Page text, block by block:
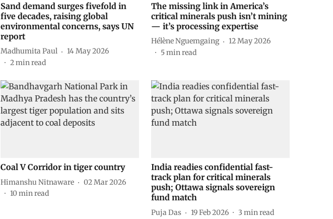
Sand demand surges fivefold in
five decades, raising global
environmental concerns, says UN
report
Madhumita Paul
14 May 2026
2min read
The missing link in America’s
critical minerals push isn’t mining
— it’s processing expertise
Hélène Nguemgaing
12 May 2026
5min read
Coal V Corridor in tiger country
Himanshu Nitnaware
02 Mar 2026
10min read
India readies confidential fast-
track plan for critical minerals
push; Ottawa signals sovereign
fund match
Puja Das 19 Feb 2026 3 min read